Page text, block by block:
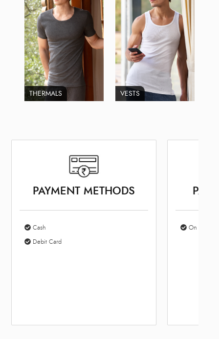
THERMALS VESTS
PAYMENT METHODS
Cash
Debit Card
On Site